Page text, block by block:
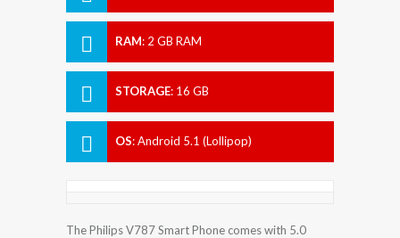
RAM: 2 GB RAM
STORAGE: 16 GB
OS:Android 5.1 (Lollipop)
The Philips V787 Smart Phone comes with 5.0